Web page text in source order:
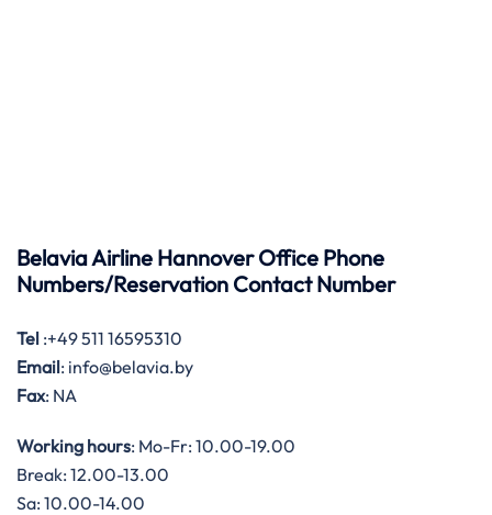
Belavia Airline Hannover Office Phone
Numbers/Reservation Contact Number
Tel :+49 511 16595310
Email: info@belavia.by
Fax: NA
Working hours: Mo-Fr: 10.00-19.00
Break: 12.00-13.00
Sa: 10.00-14.00